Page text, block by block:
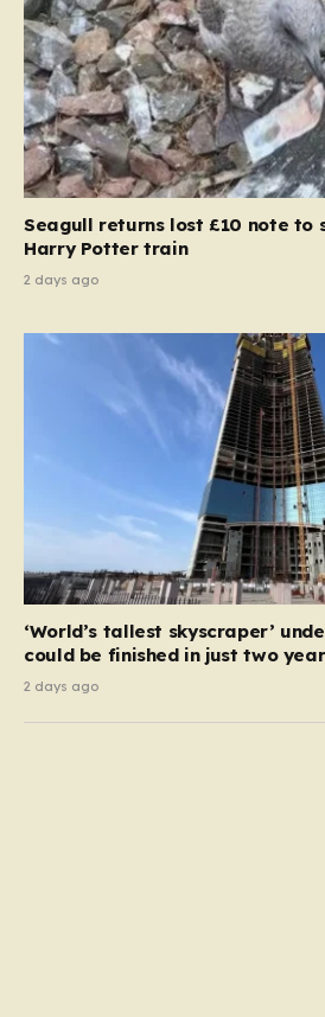
Seagull returns lost £10 note to
Harry Potter train
2 days ago
‘World’s tallest skyscraper’
could be finished in just two
2 days ago